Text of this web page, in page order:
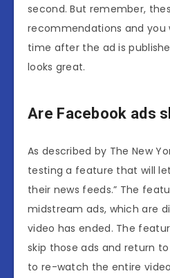
second. But remember,
recommendations and you
time after the ad is
looks great.
Are Facebook ads
As described by The New
testing a feature that will
their news feeds.” The
midstream ads, which are
video has ended. The
skip those ads and return
to re-watch the entire